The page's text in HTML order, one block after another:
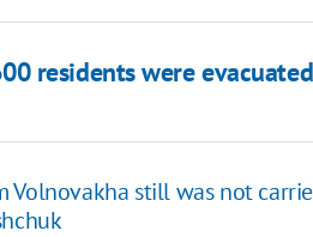
residents were
Volnovakha still was not